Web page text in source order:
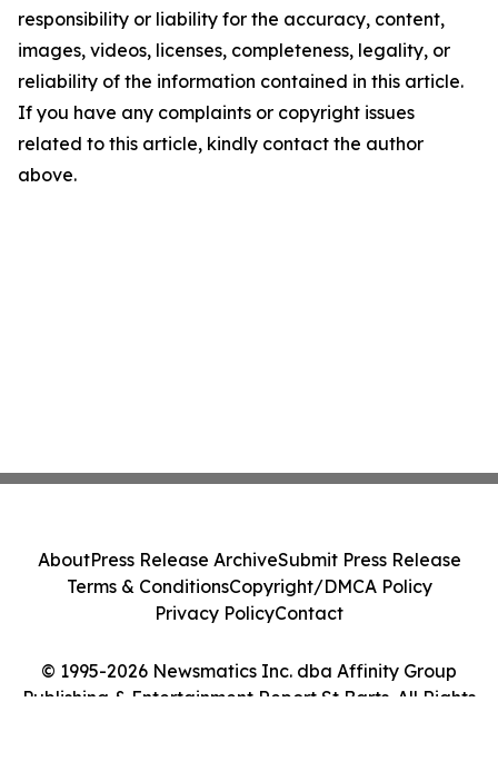
responsibility or liability for the accuracy, content,
images, videos, licenses, completeness, legality, or
reliability of the information contained in this article.
If you have any complaints or copyright issues
related to this article, kindly contact the author
above.
© 1995-2026 Newsmatics Inc. dba Affinity Group
Publishing & Entertainment Report St Barts. All Rights
AboutPress Release ArchiveSubmit Press Release
Terms & ConditionsCopyright/DMCA Policy
Privacy PolicyContact